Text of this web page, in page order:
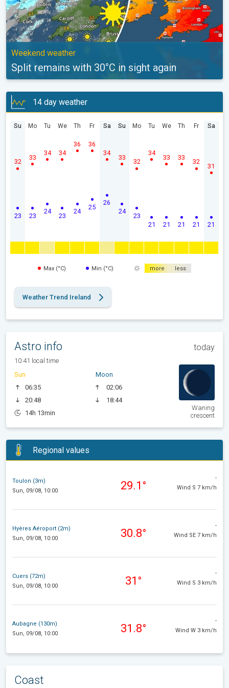
Weekend weather
Split remains with 30°C in sight again
14 day weather
Su
23
32
Mo
23
33
Tu
24
34
We
23
34
Th
24
36
Fr
25
36
Sa
26
34
Su
24
33
Mo
23
32
Tu
21
34
We
21
33
Th
21
33
Fr
21
32
Sa
21
31
Max (°C) Min (°C) more less
Weather Trend Ireland
Astro info today
10:41 local time
Sun
06:35
20:48
14h 13min
Moon
02:06
18:44
Waning
crescent
Regional values
Toulon (3m)
Sun, 09/08, 10:00
29.1°
-
Wind S 7 km/h
Hyères Aéroport (2m)
Sun, 09/08, 10:00
30.8°
-
Wind SE 7 km/h
Cuers (72m)
Sun, 09/08, 10:00
31°
-
Wind S 3 km/h
Aubagne (130m)
Sun, 09/08, 10:00
31.8°
-
Wind W 3 km/h
Coast